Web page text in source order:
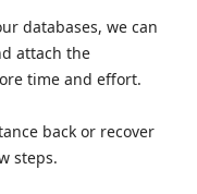
databases, we can
attach the
time and effort.
back or recover
steps.